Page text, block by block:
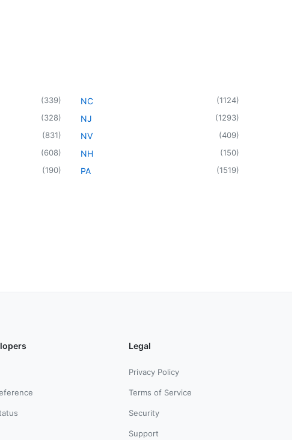
(339)
(328)
(831)
(608)
(190)
NC (1124)
NJ (1293)
NV (409)
NH (150)
PA (1519)
Legal
Privacy Policy
Terms of Service
Security
Support